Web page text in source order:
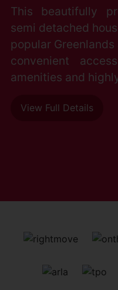
This beautifully
semi detached
popular
convenient
amenities and
View Full Details